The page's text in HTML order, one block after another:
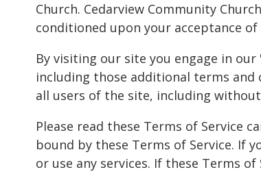
Church. Cedarview Community
conditioned upon your acceptance
By visiting our site you engage in
including those additional terms and
all users of the site, including
Please read these Terms of Service
bound by these Terms of Service. If
or use any services. If these Terms